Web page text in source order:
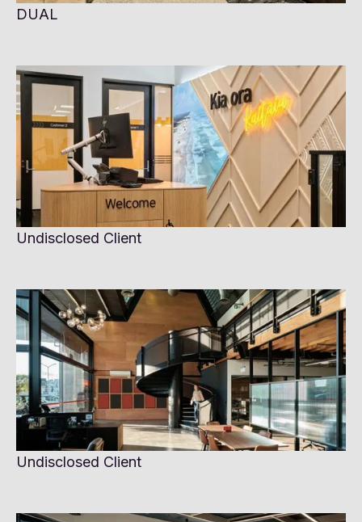
DUAL
Undisclosed Client
Undisclosed Client